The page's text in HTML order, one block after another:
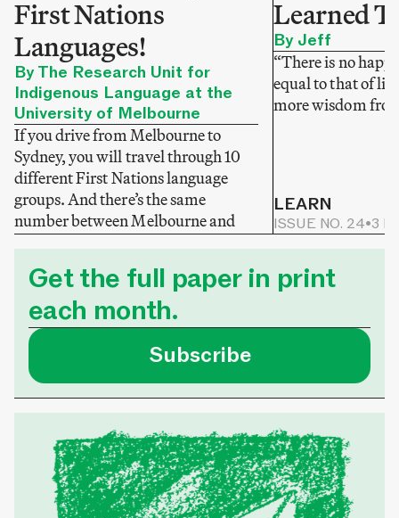
First Nations
Languages!
By The Research Unit for
Indigenous Language at the
University of Melbourne
If you drive from Melbourne to
Sydney, you will travel through 10
different First Nations language
groups. And there’s the same
number between Melbourne and
LEARN
ISSUE NO. 25 3 MIN READ
Learned
By Jeff
“There is no
equal to that of
more wisdom
LEARN
ISSUE NO. 24•3
Get the full paper in print
each month.
Subscribe